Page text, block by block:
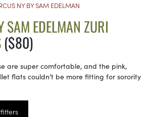
NY BY SAM EDELMAN
SAM EDELMAN ZURI
($80)
are super comfortable, and the pink,
flats couldn’t be more fitting for sorority